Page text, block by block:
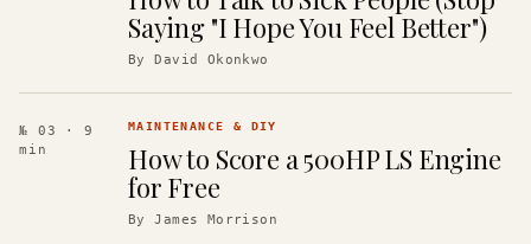
Saying "I Hope You Feel Better")
ByDavid Okonkwo
№ 03
· 9
min
MAINTENANCE & DIY
How to Score a 500HP LS Engine
for Free
ByJames Morrison